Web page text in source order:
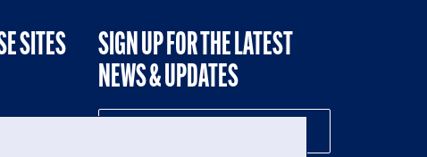
SITES
SIGN UP FOR THE LATEST
NEWS & UPDATES